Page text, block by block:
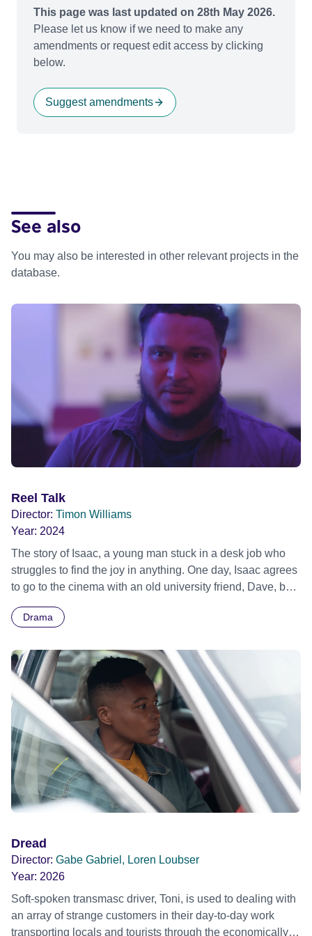
This page was last updated on 28th May 2026.
Please let us know if we need to make any
amendments or request edit access by clicking
below.
Suggest amendments
See also
You may also be interested in other relevant projects in the
database.
Reel Talk
Director: Timon Williams
Year: 2024
The story of Isaac, a young man stuck in a desk job who
struggles to find the joy in anything. One day, Isaac agrees
to go to the cinema with an old university friend, Dave, but
life-changing conversation of cosmic proportions.
Drama
Dread
Director: Gabe Gabriel, Loren Loubser
Year: 2026
Soft-spoken transmasc driver, Toni, is used to dealing with
an array of strange customers in their day-to-day work
transporting locals and tourists through the economically